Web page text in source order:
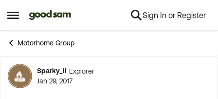
Open Side Menu
Skip to content Sign In or Register
Motorhome Group
Forum Discussion
Sparky_II Explorer
Jan 29, 2017